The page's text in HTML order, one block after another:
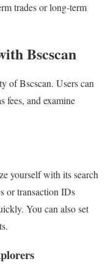
trades or long-term
Bscscan
of Bscscan. Users can
fees, and examine
yourself with its search
or transaction IDs
You can also set